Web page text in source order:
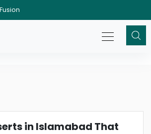
Fusion
in Islamabad That